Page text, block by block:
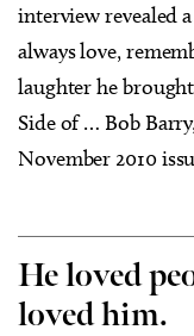
interview revealed
always love,
laughter he
Side of … Bob
November 2010
He loved
loved him.